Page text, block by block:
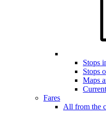
Stops
Stops
Maps
Fares
All from the